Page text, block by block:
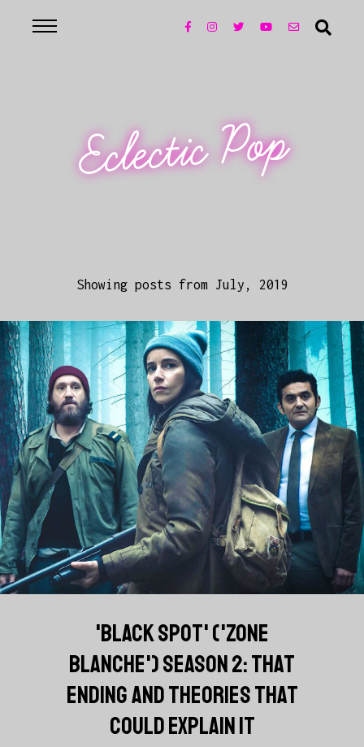
Eclectic Pop
Showing posts from July, 2019
'BLACK SPOT' ('ZONE
BLANCHE') SEASON 2: THAT
ENDING AND THEORIES THAT
COULD EXPLAIN IT